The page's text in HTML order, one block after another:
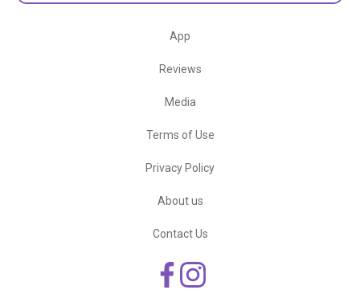
App
Reviews
Media
Terms of Use
Privacy Policy
About us
Contact Us